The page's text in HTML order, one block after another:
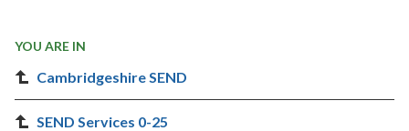
YOU ARE IN
Cambridgeshire SEND
SEND Services 0-25